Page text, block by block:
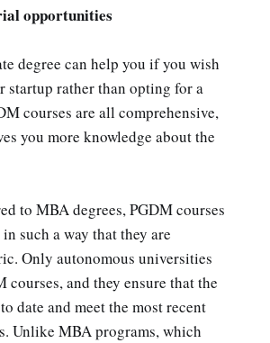
opportunities
degree can help you if you wish
startup rather than opting for a
courses are all comprehensive,
you more knowledge about the
to MBA degrees, PGDM courses
such a way that they are
Only autonomous universities
courses, and they ensure that the
date and meet the most recent
Unlike MBA programs, which